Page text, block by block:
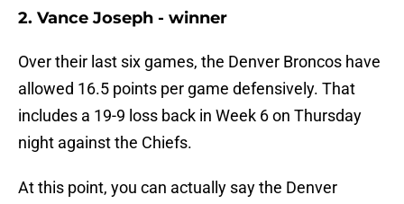
2. Vance Joseph - winner
Over their last six games, the Denver Broncos have
allowed 16.5 points per game defensively. That
includes a 19-9 loss back in Week 6 on Thursday
night against the Chiefs.
At this point, you can actually say the Denver